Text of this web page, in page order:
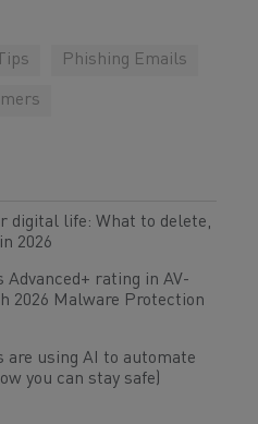
Phishing Emails
digital life: What to delete,
2026
Advanced+ rating in AV-
2026 Malware Protection
are using AI to automate
you can stay safe)